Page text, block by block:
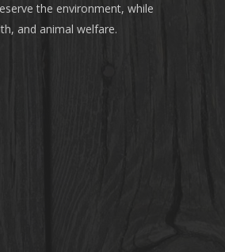
the environment, while
and animal welfare.